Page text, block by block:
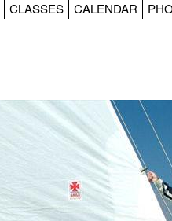
CLASSES CALENDAR